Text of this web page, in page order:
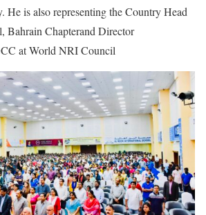
He is also representing the Country Head
Bahrain Chapterand Director
at World NRI Council